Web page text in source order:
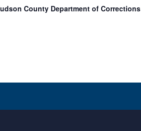
County Department of Corrections